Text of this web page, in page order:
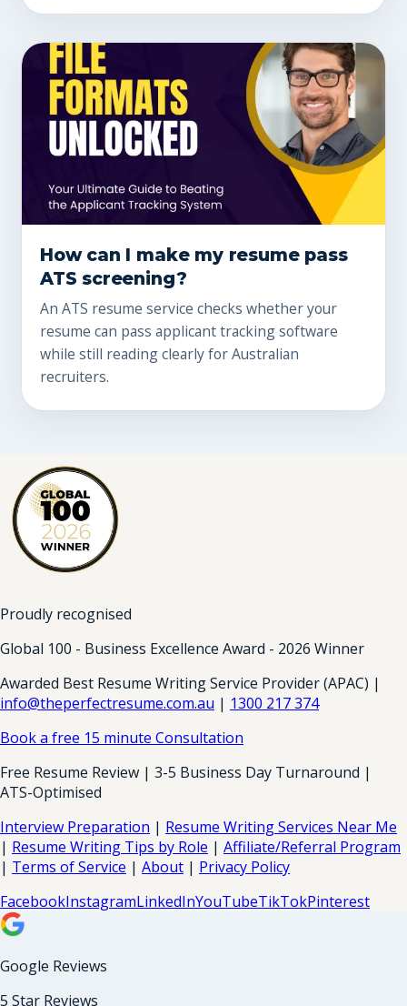
How can I make my resume pass
ATS screening?
An ATS resume service checks whether your
resume can pass applicant tracking software
while still reading clearly for Australian
recruiters.
Proudly recognised
Global 100 - Business Excellence Award - 2026 Winner
Awarded Best Resume Writing Service Provider (APAC) |
info@theperfectresume.com.au | 1300 217 374
Book a free 15 minute Consultation
Free Resume Review | 3-5 Business Day Turnaround |
ATS-Optimised
Interview Preparation | Resume Writing Services Near Me
| Resume Writing Tips by Role | Affiliate/Referral Program
| Terms of Service | About | Privacy Policy
FacebookInstagramLinkedInYouTubeTikTokPinterest
Google Reviews
5 Star Reviews